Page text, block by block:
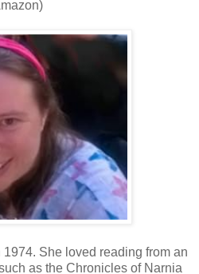
She loved reading from an
as the Chronicles of Narnia